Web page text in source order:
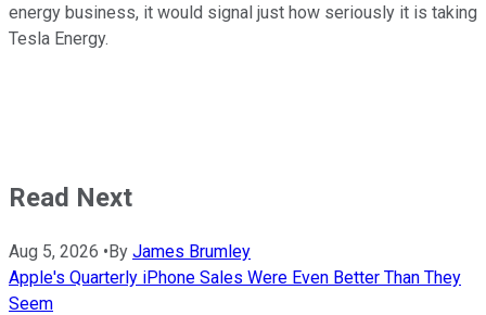
energy business, it would signal just how seriously it is taking
Tesla Energy.
Read Next
Aug 5, 2026 •By James Brumley
Apple's Quarterly iPhone Sales Were Even Better Than They
Seem